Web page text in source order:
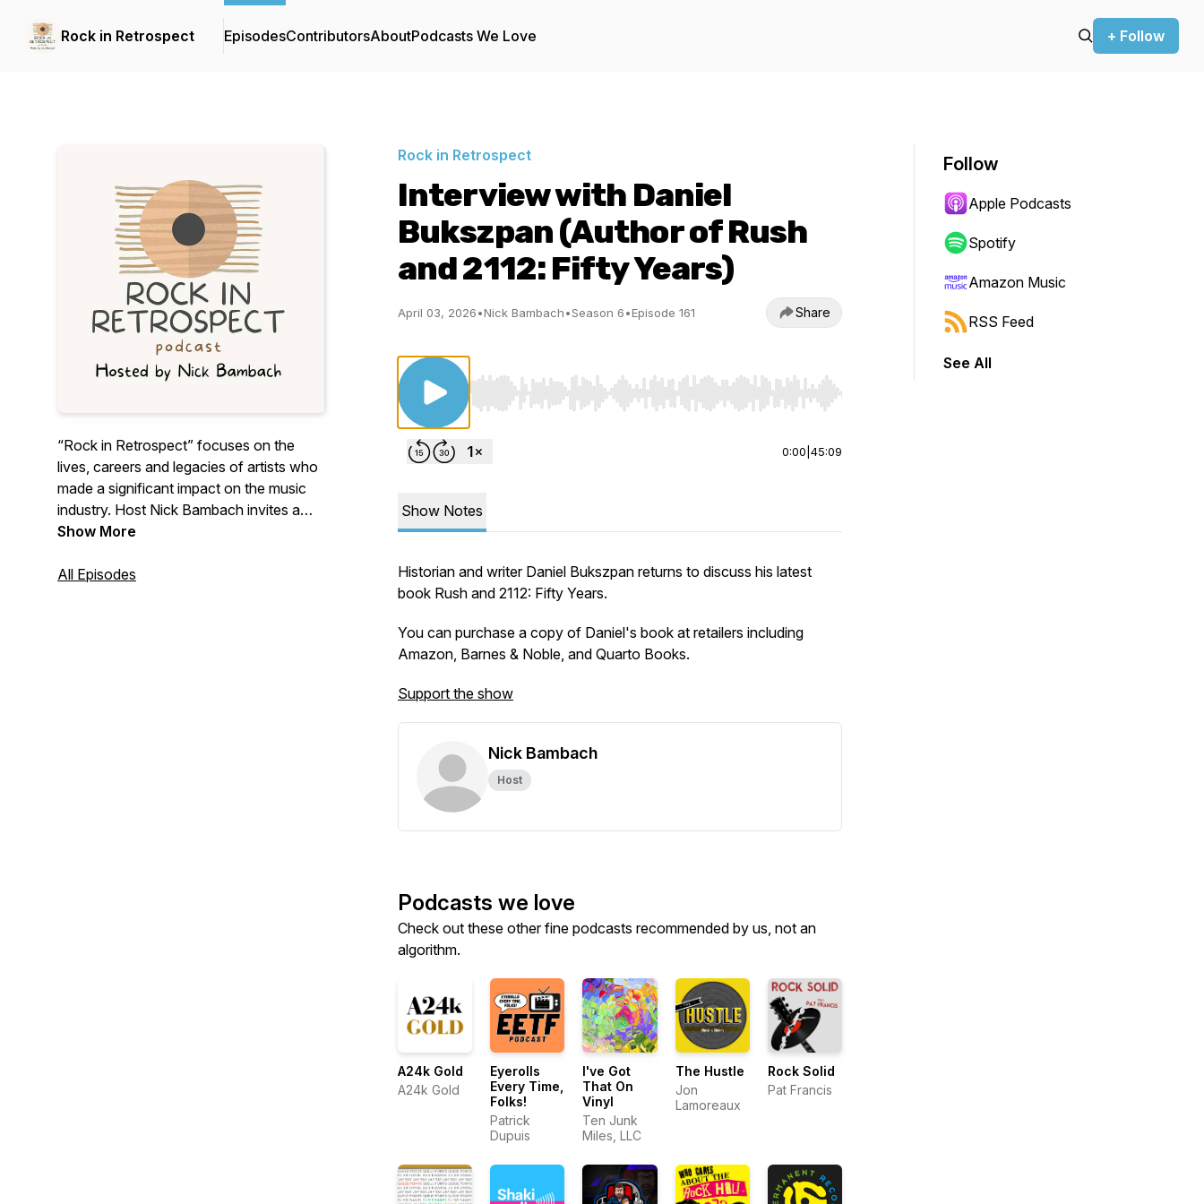
Rock in Retrospect EpisodesContributorsAboutPodcasts We Love + Follow
“Rock in Retrospect” focuses on the
lives, careers and legacies of artists who
made a significant impact on the music
industry. Host Nick Bambach invites a
guest to discuss their favorite artists and
create episodes focusing on awards
Show More
All Episodes
Rock in Retrospect
Interview with Daniel
Bukszpan (Author of Rush
and 2112: Fifty Years)
April 03, 2026•Nick Bambach•Season 6•Episode 161 Share
Use Left/Right to seek, Home/End to jump to start or end. Hold shift to jump forward or backward.
0:00 45:09
Show Notes
Historian and writer Daniel Bukszpan returns to discuss his latest
book Rush and 2112: Fifty Years.
You can purchase a copy of Daniel's book at retailers including
Amazon, Barnes & Noble, and Quarto Books.
Support the show
Nick Bambach
Host
Podcasts we love
Check out these other fine podcasts recommended by us, not an
algorithm.
A24k Gold
A24k Gold
Eyerolls
Every Time,
Folks!
Patrick
Dupuis
I've Got
That On
Vinyl
Ten Junk
Miles, LLC
The Hustle
Jon
Lamoreaux
Rock Solid
Pat Francis
Follow
Apple Podcasts
Spotify
Amazon Music
RSS Feed
See All